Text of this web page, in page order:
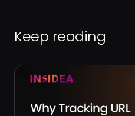
Keep reading